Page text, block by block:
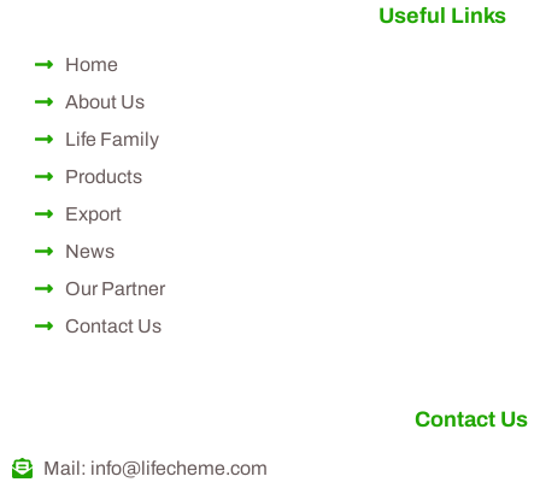
Useful Links
Home
About Us
Life Family
Products
Export
News
Our Partner
Contact Us
Contact Us
Mail: info@lifecheme.com